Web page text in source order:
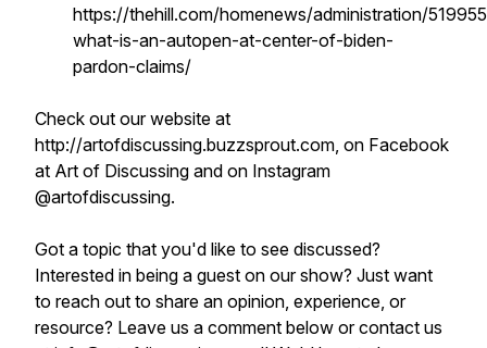
https://thehill.com/homenews/administration/
what-is-an-autopen-at-center-of-biden-
pardon-claims/
Check out our website at
http://artofdiscussing.buzzsprout.com, on Facebook
at Art of Discussing and on Instagram
@artofdiscussing.
Got a topic that you'd like to see discussed?
Interested in being a guest on our show? Just want
to reach out to share an opinion, experience, or
resource? Leave us a comment below or contact us